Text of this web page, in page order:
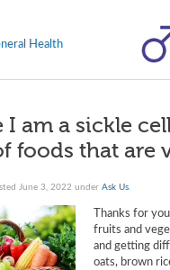
Health
I am a sickle
foods that are
June 3, 2022 underAsk Us
Thanks for
fruits and
and getting
oats, brown